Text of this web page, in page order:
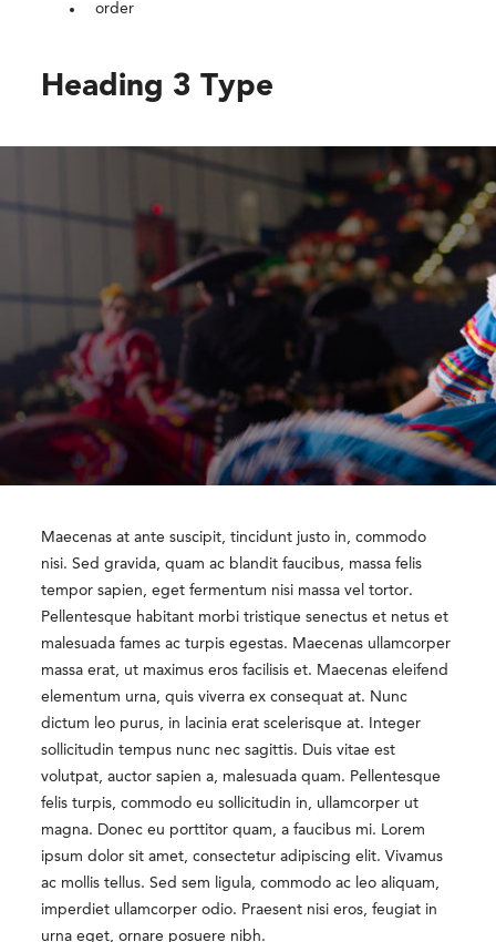
order
Heading 3 Type
Maecenas at ante suscipit, tincidunt justo in, commodo
nisi. Sed gravida, quam ac blandit faucibus, massa felis
tempor sapien, eget fermentum nisi massa vel tortor.
Pellentesque habitant morbi tristique senectus et netus et
malesuada fames ac turpis egestas. Maecenas ullamcorper
massa erat, ut maximus eros facilisis et. Maecenas eleifend
elementum urna, quis viverra ex consequat at. Nunc
dictum leo purus, in lacinia erat scelerisque at. Integer
sollicitudin tempus nunc nec sagittis. Duis vitae est
volutpat, auctor sapien a, malesuada quam. Pellentesque
felis turpis, commodo eu sollicitudin in, ullamcorper ut
magna. Donec eu porttitor quam, a faucibus mi. Lorem
ipsum dolor sit amet, consectetur adipiscing elit. Vivamus
ac mollis tellus. Sed sem ligula, commodo ac leo aliquam,
imperdiet ullamcorper odio. Praesent nisi eros, feugiat in
urna eget, ornare posuere nibh.